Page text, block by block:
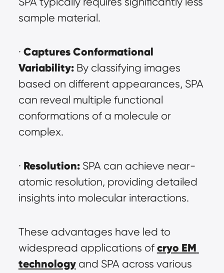
sample material.
· Captures Conformational
Variability: By classifying images
based on different appearances, SPA
can reveal multiple functional
conformations of a molecule or
complex.
· Resolution: SPA can achieve near-
atomic resolution, providing detailed
insights into molecular interactions.
These advantages have led to
widespread applications of cryo EM
technology and SPA across various